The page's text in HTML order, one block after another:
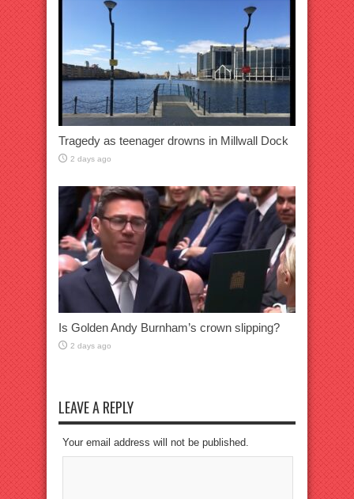
Tragedy as teenager drowns in Millwall Dock
2 days ago
Is Golden Andy Burnham’s crown slipping?
2 days ago
LEAVE A REPLY
Your email address will not be published.